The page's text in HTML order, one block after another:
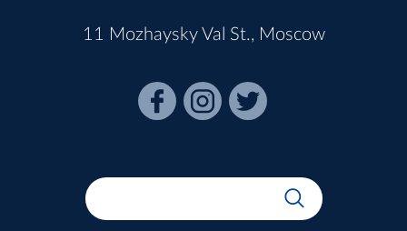
11 Mozhaysky Val St., Moscow